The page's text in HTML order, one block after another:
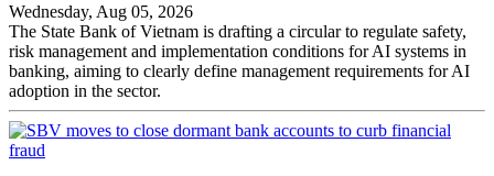
Wednesday, Aug 05, 2026
The State Bank of Vietnam is drafting a circular to regulate safety,
risk management and implementation conditions for AI systems in
banking, aiming to clearly define management requirements for AI
adoption in the sector.